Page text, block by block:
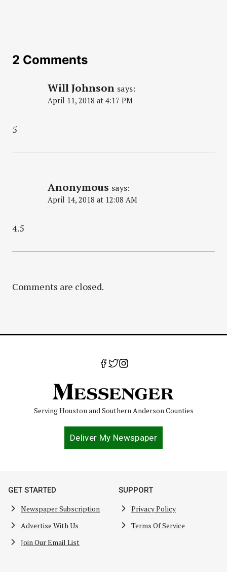
2 Comments
Will Johnson says:
April 11, 2018 at 4:17 PM
5
Anonymous says:
April 14, 2018 at 12:08 AM
4.5
Comments are closed.
Serving Houston and Southern Anderson Counties
Deliver My Newspaper
GET STARTED
Newspaper Subscription
Advertise With Us
Join Our Email List
SUPPORT
Privacy Policy
Terms Of Service